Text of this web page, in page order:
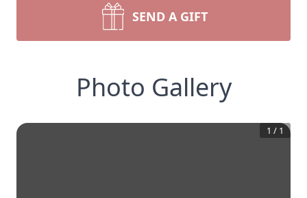
SEND A GIFT
Photo Gallery
1 / 1